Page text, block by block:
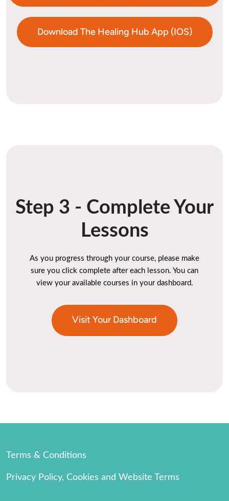
Download The Healing Hub App (IOS)
Step 3 - Complete Your
Lessons
As you progress through your course, please make
sure you click complete after each lesson. You can
view your available courses in your dashboard.
Visit Your Dashboard
Terms & Conditions
Privacy Policy, Cookies and Website Terms